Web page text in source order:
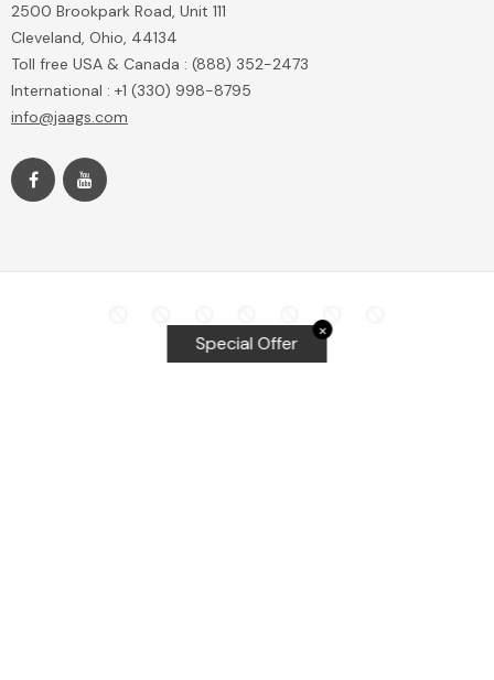
2500 Brookpark Road, Unit 111
Cleveland, Ohio, 44134
Toll free USA & Canada : (888) 352-2473
International : +1 (330) 998-8795
info@jaags.com
✕
Special Offer